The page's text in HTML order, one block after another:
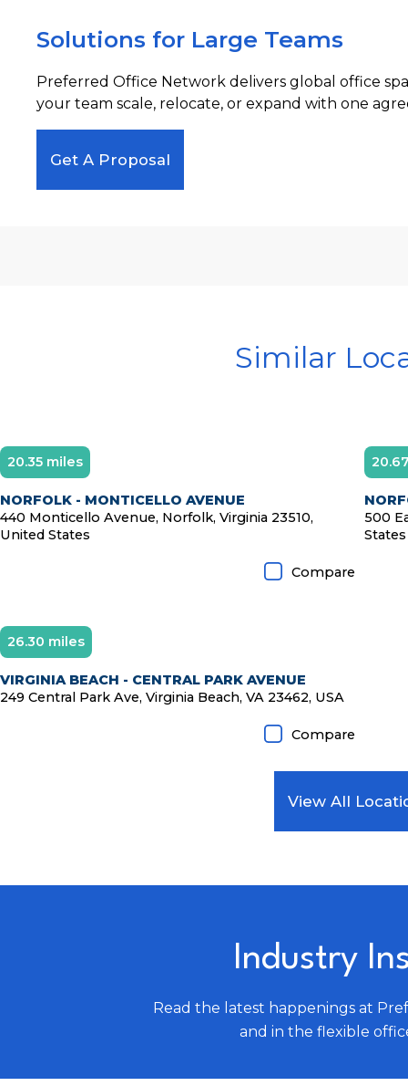
Solutions for Large Teams
Preferred Office Network delivers global office
your team scale, relocate, or expand with one
Get A Proposal
Similar
20.35 miles
NORFOLK - MONTICELLO AVENUE
440 Monticello Avenue, Norfolk, Virginia 23510,
United States
Compare
500
States
26.30 miles
VIRGINIA BEACH - CENTRAL PARK AVENUE
249 Central Park Ave, Virginia Beach, VA 23462, USA
Compare
View All
Industry
Read the latest happenings at
and in the flexible